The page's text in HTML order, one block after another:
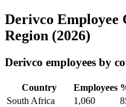
Derivco Employee
Region (2026)
Derivco employees by
Country Employees
South Africa
1,060